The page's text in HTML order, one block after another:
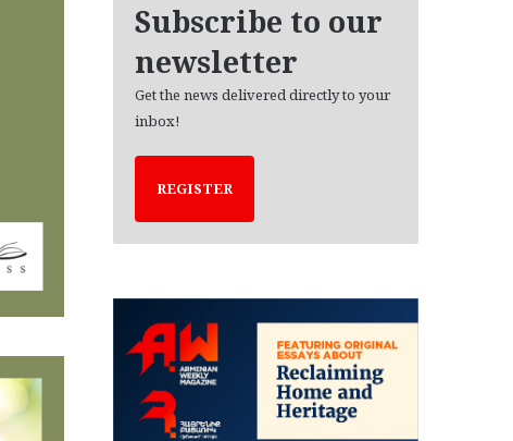
Subscribe to our
newsletter
Get the news delivered directly to your
inbox!
REGISTER